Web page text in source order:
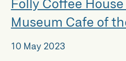
Museum Cafe of
10 May 2023